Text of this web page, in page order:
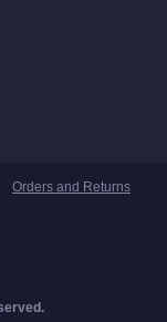
Orders and Returns